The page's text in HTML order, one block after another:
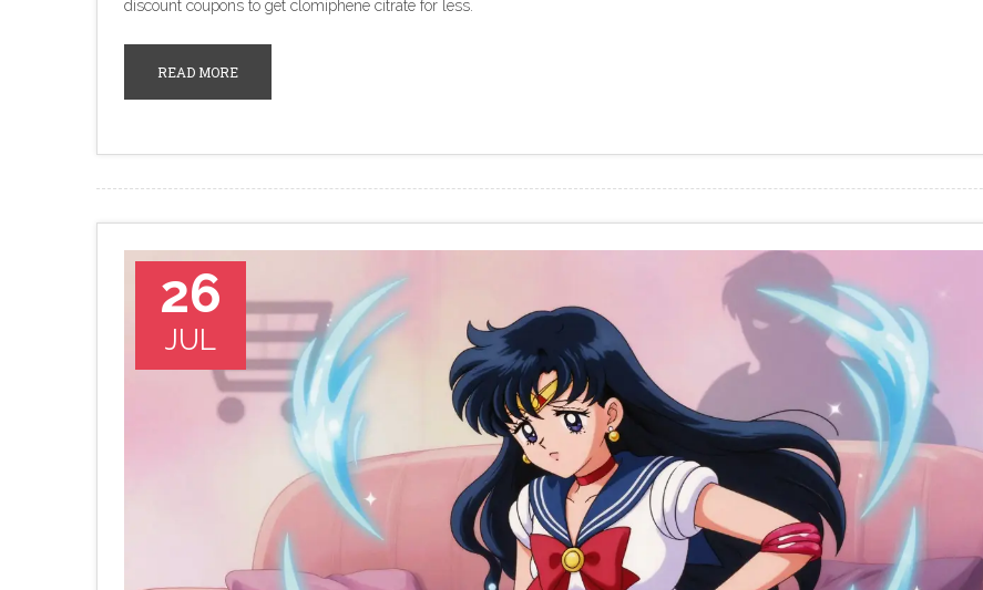
discount coupons to get clomiphene citrate for less.
READ MORE
26
JUL